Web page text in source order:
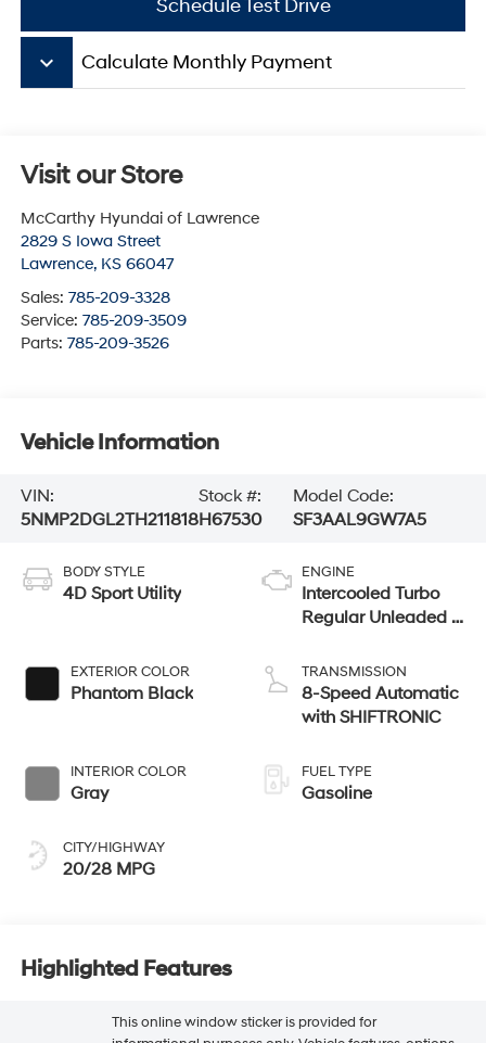
Schedule Test Drive
keyboard_arrow_down Calculate Monthly Payment
Visit our Store
McCarthy Hyundai of Lawrence
2829 S Iowa Street
Lawrence, KS 66047
Sales: 785-209-3328
Service: 785-209-3509
Parts: 785-209-3526
Vehicle Information
VIN:
5NMP2DGL2TH211818
Stock #:
H67530
Model Code:
SF3AAL9GW7A5
BODY STYLE
4D Sport Utility
EXTERIOR COLOR
Phantom Black
INTERIOR COLOR
Gray
CITY/HIGHWAY
20/28 MPG
ENGINE
Intercooled Turbo
Regular Unleaded I-
TRANSMISSION
8-Speed Automatic
with SHIFTRONIC
FUEL TYPE
Gasoline
Highlighted Features
This online window sticker is provided for